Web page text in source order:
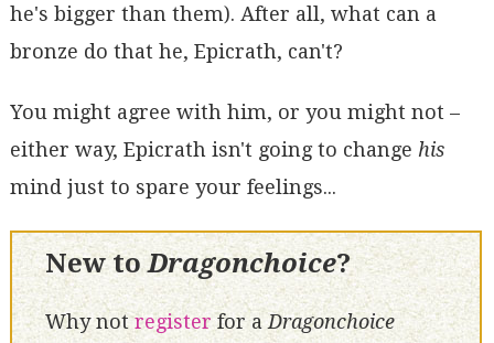
he's bigger than them). After all, what can a
bronze do that he, Epicrath, can't?
You might agree with him, or you might not –
either way, Epicrath isn't going to change his
mind just to spare your feelings...
New toDragonchoice?
Why notregisterfor aDragonchoice